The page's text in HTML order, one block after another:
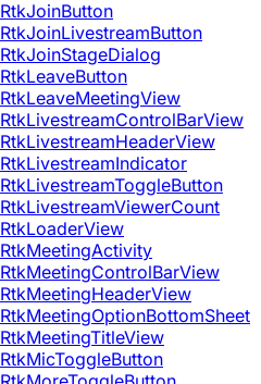
RtkJoinButton
RtkJoinLivestreamButton
RtkJoinStageDialog
RtkLeaveButton
RtkLeaveMeetingView
RtkLivestreamControlBarView
RtkLivestreamHeaderView
RtkLivestreamIndicator
RtkLivestreamToggleButton
RtkLivestreamViewerCount
RtkLoaderView
RtkMeetingActivity
RtkMeetingControlBarView
RtkMeetingHeaderView
RtkMeetingOptionBottomSheet
RtkMeetingTitleView
RtkMicToggleButton